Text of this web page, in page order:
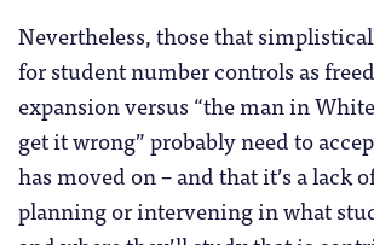
Nevertheless, those that
for student number controls as
expansion versus “the man in
get it wrong” probably need to
has moved on – and that it’s a lack
planning or intervening in what